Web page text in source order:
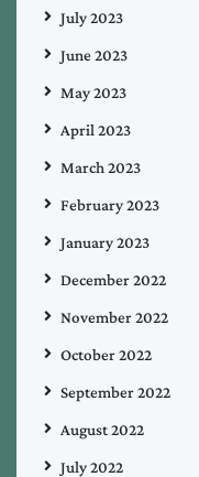
July 2023
June 2023
May 2023
April 2023
March 2023
February 2023
January 2023
December 2022
November 2022
October 2022
September 2022
August 2022
July 2022